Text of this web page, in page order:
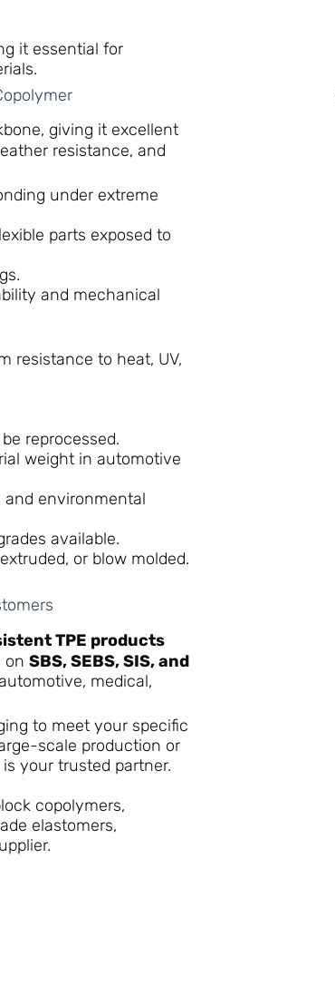
it essential for
giving it excellent
resistance, and
under extreme
parts exposed to
and mechanical
resistance to heat, UV,
reprocessed.
weight in automotive
and environmental
available.
or blow molded.
TPE products
onSBS, SEBS, SIS, and
medical,
to meet your specific
scale production or
your trusted partner.
copolymers,
elastomers,